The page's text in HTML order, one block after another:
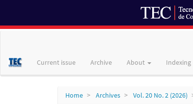
ContentCurrent issue Archive About Indexing
Home Archives Vol. 20 No. 2 (2026)